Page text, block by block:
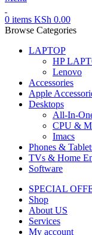
0 items KSh 0.00
Browse Categories
LAPTOP
HP
Lenovo
Accessories
Apple
Desktops
All-In-
CPU &
Imacs
Phones &
TVs & Home
Software
SPECIAL
Shop
About US
Services
My account